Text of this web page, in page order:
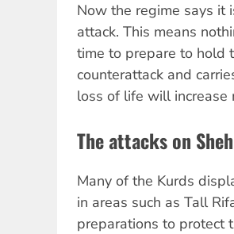
Now the regime says it
attack. This means
time to prepare to hold
counterattack and
loss of life will increase
The attacks on
Many of the Kurds
in areas such as Tall
preparations to protect